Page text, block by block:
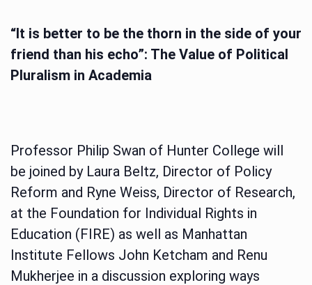
“It is better to be the thorn in the side of your
friend than his echo”: The Value of Political
Pluralism in Academia
Professor Philip Swan of Hunter College will
be joined by Laura Beltz, Director of Policy
Reform and Ryne Weiss, Director of Research,
at the Foundation for Individual Rights in
Education (FIRE) as well as Manhattan
Institute Fellows John Ketcham and Renu
Mukherjee in a discussion exploring ways